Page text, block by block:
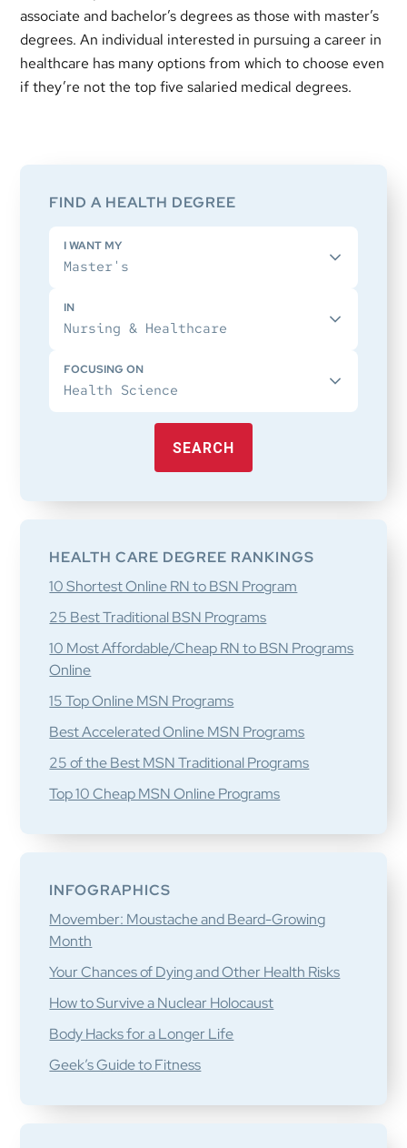
associate and bachelor’s degrees as those with master’s
degrees. An individual interested in pursuing a career in
healthcare has many options from which to choose even
if they’re not the top five salaried medical degrees.
FIND A HEALTH DEGREE
I WANT MY
IN
FOCUSING ON
SEARCH
HEALTH CARE DEGREE RANKINGS
10 Shortest Online RN to BSN Program
25 Best Traditional BSN Programs
10 Most Affordable/Cheap RN to BSN Programs
Online
15 Top Online MSN Programs
Best Accelerated Online MSN Programs
25 of the Best MSN Traditional Programs
Top 10 Cheap MSN Online Programs
INFOGRAPHICS
Movember: Moustache and Beard-Growing
Month
Your Chances of Dying and Other Health Risks
How to Survive a Nuclear Holocaust
Body Hacks for a Longer Life
Geek’s Guide to Fitness